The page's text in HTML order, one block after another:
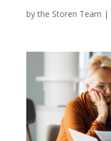
bythe Storen Team |